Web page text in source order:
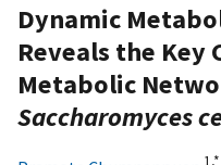
Dynamic
Reveals the Key
Metabolic
Saccharomyces